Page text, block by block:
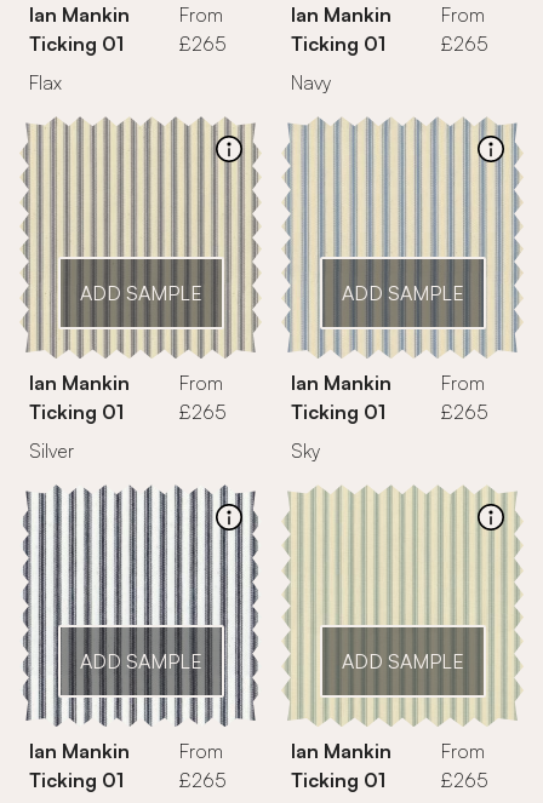
Ian Mankin
Ticking 01
From
£265
Flax
Ian Mankin
Ticking 01
From
£265
Navy
ADD SAMPLE
Ian Mankin
Ticking 01
From
£265
Silver
ADD SAMPLE
Ian Mankin
Ticking 01
From
£265
Sky
ADD SAMPLE
Ian Mankin
Ticking 01
From
£265
ADD SAMPLE
Ian Mankin
Ticking 01
From
£265